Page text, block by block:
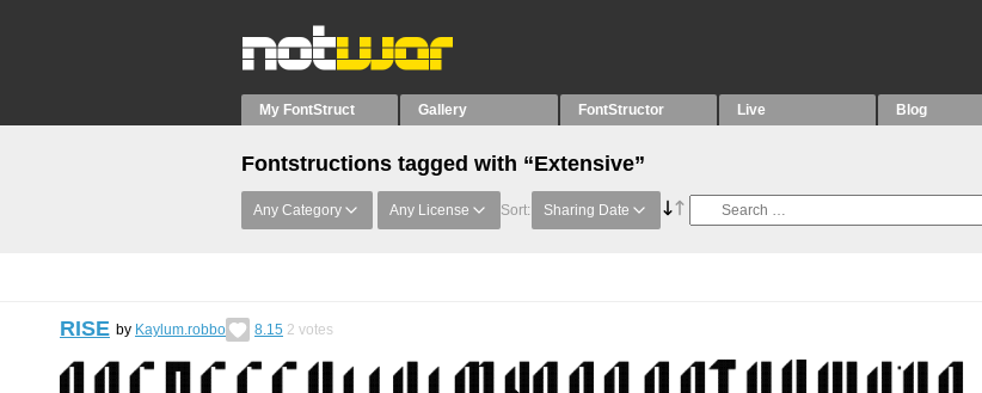
My FontStruct Gallery FontStructor Live Blog
Fontstructions tagged with “Extensive”
Any Category Any License Sort: Sharing Date
RISE by Kaylum.robbo 8.15 2 votes